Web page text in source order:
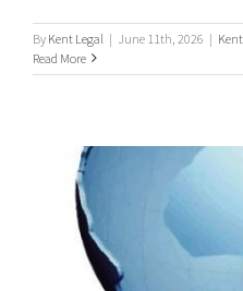
By Kent Legal | June 11th, 2026 |
Read More